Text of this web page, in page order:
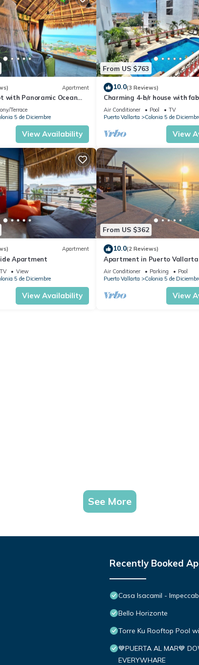
Apartment
with Panoramic Ocean
to Beach &
Terrace
5 de Diciembre
View Availability
From US $763
10.0(3 Reviews)
Charming 4-b/r house with
near the beach, boardwalk &
Air Conditioner Pool
TV
Puerto Vallarta
Colonia 5 de
View
Apartment
Apartment
TV
View
5 de Diciembre
View Availability
From US $362
10.0(2 Reviews)
Apartment in Puerto Vallarta
people
Air Conditioner Parking
Pool
Puerto Vallarta
Colonia 5 de
View
See More
Recently Booked
Casa Isacamil -
Bello Horizonte
Torre Ku Rooftop Pool
💙PUERTA AL MAR💙
EVERYWHARE